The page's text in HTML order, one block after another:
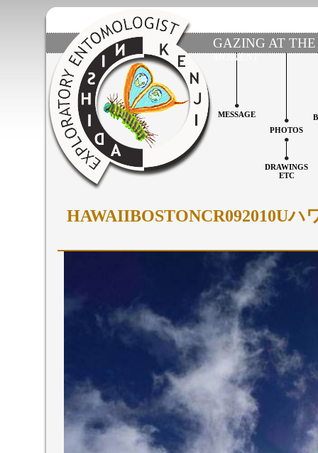
GAZING AT
MOMENT'
MESSAGE
PHOTOS
DRAWINGS
ETC
HAWAIIBOSTONCR092010U